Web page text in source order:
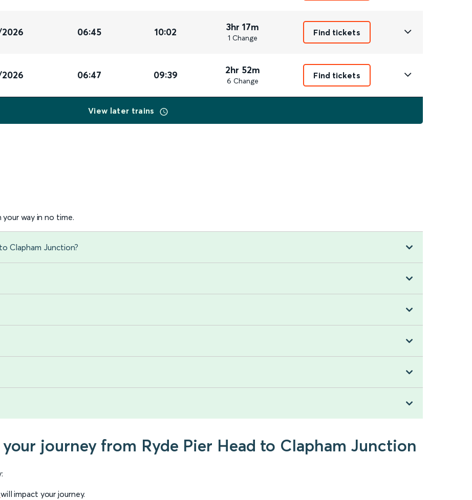
06:45 10:02 3hr 17m
1 Change
Find tickets
06:47 09:39 2hr 52m
6 Change
Find tickets
View later trains
way in no time.
Clapham Junction?
journey from Ryde Pier Head to Clapham Junction
will impact your journey.